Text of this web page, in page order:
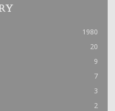
1980
20
9
7
3
2